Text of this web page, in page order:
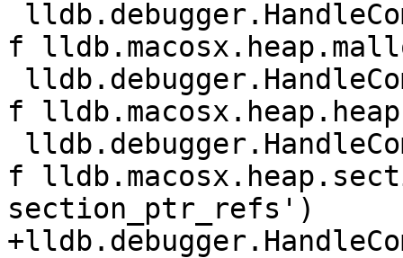
f
f
f
section_ptr_refs')